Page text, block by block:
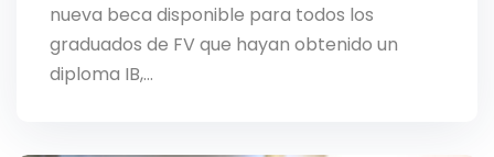
nueva beca disponible para todos los
graduados de FV que hayan obtenido un
diploma IB,…